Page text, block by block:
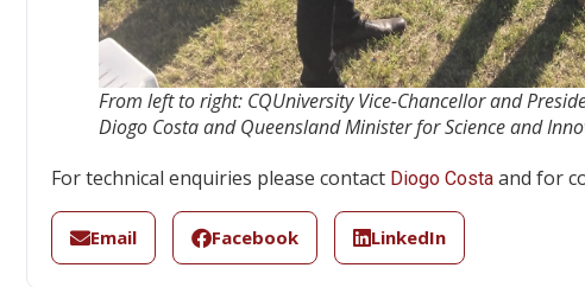
From left to right: CQUniversity Vice-Chancellor and
Diogo Costa and Queensland Minister for Science and
For technical enquiries please contact Diogo Costa and for
Email Facebook LinkedIn